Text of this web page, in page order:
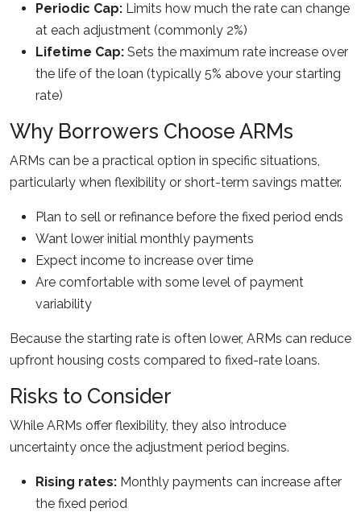
Periodic Cap: Limits how much the rate can change
at each adjustment (commonly 2%)
Lifetime Cap: Sets the maximum rate increase over
the life of the loan (typically 5% above your starting
rate)
Why Borrowers Choose ARMs
ARMs can be a practical option in specific situations,
particularly when flexibility or short-term savings matter.
Plan to sell or refinance before the fixed period ends
Want lower initial monthly payments
Expect income to increase over time
Are comfortable with some level of payment
variability
Because the starting rate is often lower, ARMs can reduce
upfront housing costs compared to fixed-rate loans.
Risks to Consider
While ARMs offer flexibility, they also introduce
uncertainty once the adjustment period begins.
Rising rates: Monthly payments can increase after
the fixed period